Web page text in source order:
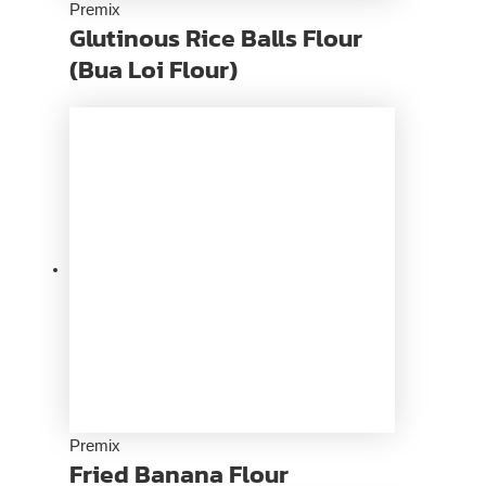
Premix
Glutinous Rice Balls Flour
(Bua Loi Flour)
Premix
Fried Banana Flour